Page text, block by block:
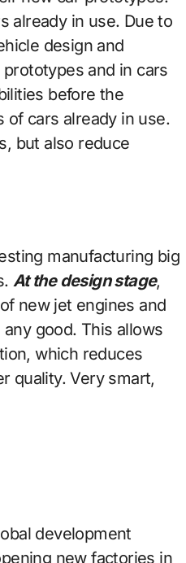
already in use. Due to
design and
and in cars
before the
of cars already in use.
but also reduce
manufacturing big
At the design stage,
new jet engines and
good. This allows
which reduces
quality. Very smart,
development
new factories in